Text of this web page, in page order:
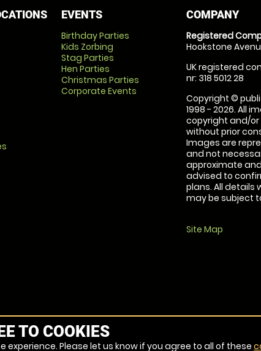
EVENTS
Birthday Parties
Kids Zorbing
Stag Parties
Hen Parties
Christmas Parties
Corporate Events
COMPANY
Registered
Hookstone
UK registered
nr: 318 5012 28
Copyright ©
1998 - 2026. All
copyright and/
without prior
Images are
and not
approximate
advised to
plans. All details
may be subject
Site Map
TO COOKIES
experience. Please let us know if you agree to all of these